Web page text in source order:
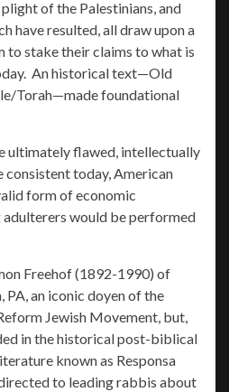
of the Palestinians, and
have resulted, all draw upon a
stake their claims to what is
An historical text—Old
Torah—made foundational
ultimately flawed, intellectually
consistent today, American
form of economic
would be performed
Freehof (1892-1990) of
PA, an iconic doyen of the
Jewish Movement, but,
in the historical post-biblical
known as Responsa
to leading rabbis about